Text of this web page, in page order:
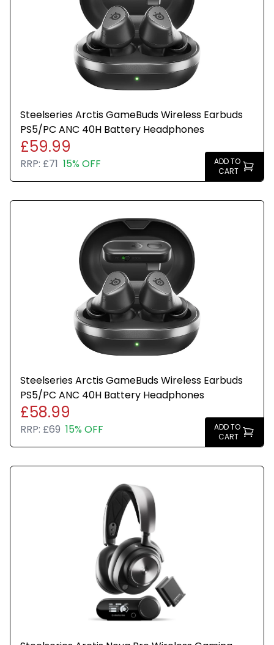
Steelseries Arctis GameBuds Wireless Earbuds
PS5/PC ANC 40H Battery Headphones
£59.99
RRP: £71 15% OFF
ADD TO
CART
Steelseries Arctis GameBuds Wireless Earbuds
PS5/PC ANC 40H Battery Headphones
£58.99
RRP: £69 15% OFF
ADD TO
CART